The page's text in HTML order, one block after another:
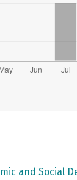
and Social